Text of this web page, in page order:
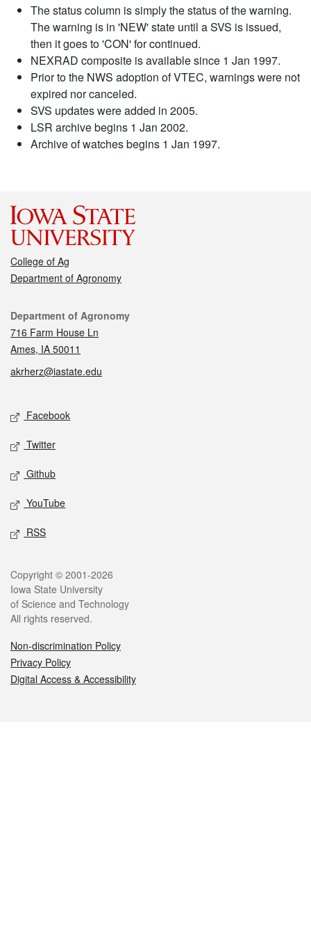
The status column is simply the status of the warning.
The warning is in 'NEW' state until a SVS is issued,
then it goes to 'CON' for continued.
NEXRAD composite is available since 1 Jan 1997.
Prior to the NWS adoption of VTEC, warnings were not
expired nor canceled.
SVS updates were added in 2005.
LSR archive begins 1 Jan 2002.
Archive of watches begins 1 Jan 1997.
College of Ag
Department of Agronomy
Contact
Department of Agronomy
716 Farm House Ln
Ames, IA 50011
akrherz@iastate.edu
Social media
Facebook
Twitter
Github
YouTube
RSS
Legal
Copyright © 2001-2026
Iowa State University
of Science and Technology
All rights reserved.
Non-discrimination Policy
Privacy Policy
Digital Access & Accessibility